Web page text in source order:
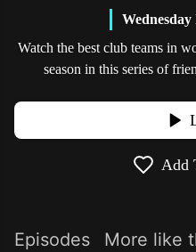
Watch the best club teams in
season in this series of
Add
Episodes More like